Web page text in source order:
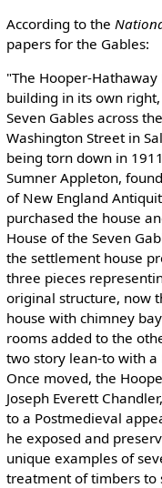
According to the
papers for the Gables:
"The Hooper-
building in its own
Seven Gables across
Washington Street in
being torn down in
Sumner Appleton,
of New England
purchased the house
House of the Seven
the settlement house
three pieces
original structure, now
house with chimney
rooms added to the
two story lean-to with a
Once moved, the
Joseph Everett
to a Postmedieval
he exposed and
unique examples of
treatment of timbers to